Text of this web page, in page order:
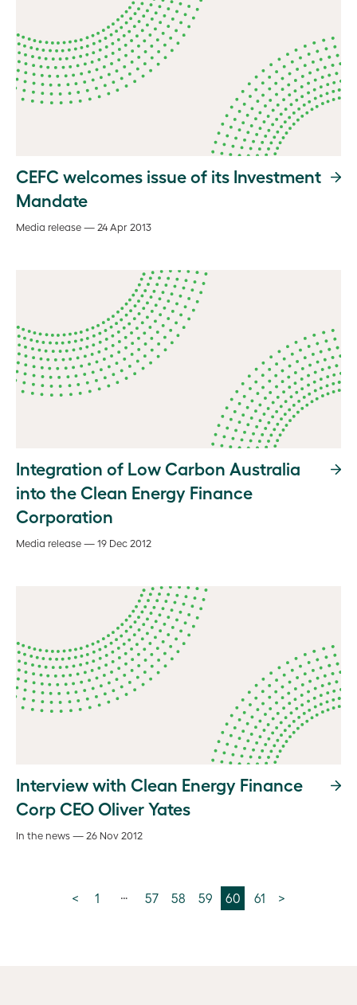
CEFC welcomes issue of its Investment
Mandate
Media release — 24 Apr 2013
Integration of Low Carbon Australia
into the Clean Energy Finance
Corporation
Media release — 19 Dec 2012
Interview with Clean Energy Finance
Corp CEO Oliver Yates
In the news — 26 Nov 2012
< 1 57 58 59 60 61 >